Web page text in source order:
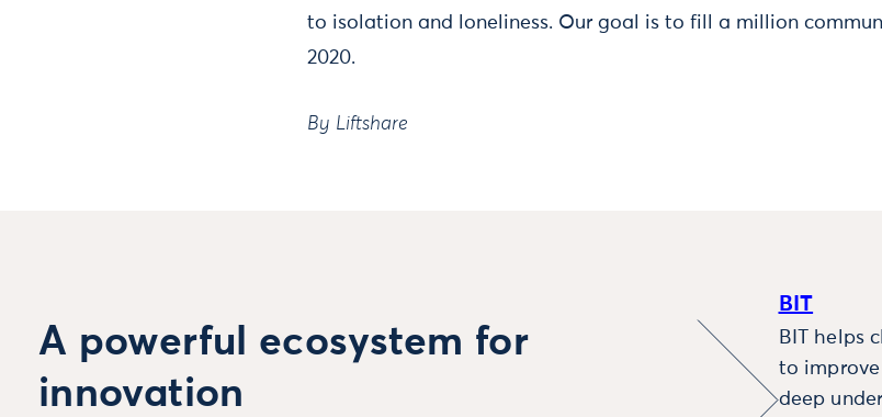
to isolation and loneliness. Our goal is to fill a million
2020.
By Liftshare
A powerful ecosystem for
innovation
BIT
BIT helps
to
deep